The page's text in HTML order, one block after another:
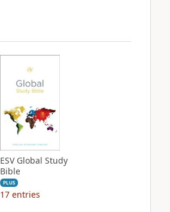
ESV Global Study
Bible
PLUS
17 entries